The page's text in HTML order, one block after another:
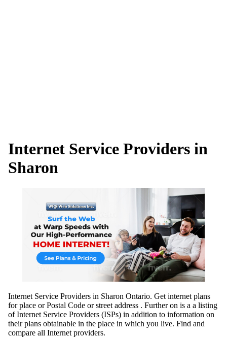
Internet Service Providers in
Sharon
Internet Service Providers in Sharon Ontario. Get internet plans
for place or Postal Code or street address . Further on is a a listing
of Internet Service Providers (ISPs) in addition to information on
their plans obtainable in the place in which you live. Find and
compare all Internet providers.